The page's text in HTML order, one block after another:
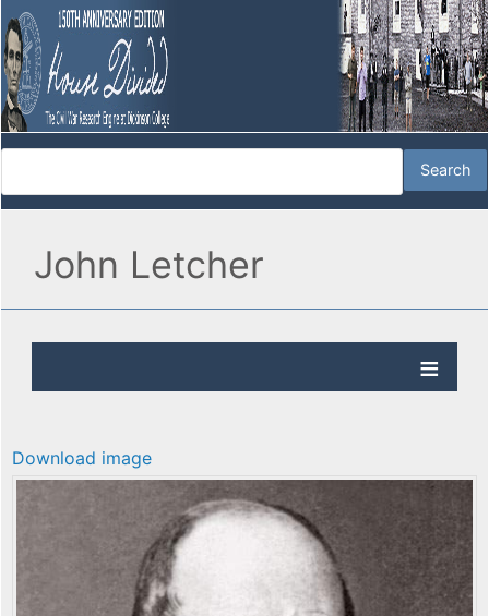
John Letcher
Download image